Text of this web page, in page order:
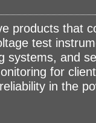
products that
test
systems, and
for
in the